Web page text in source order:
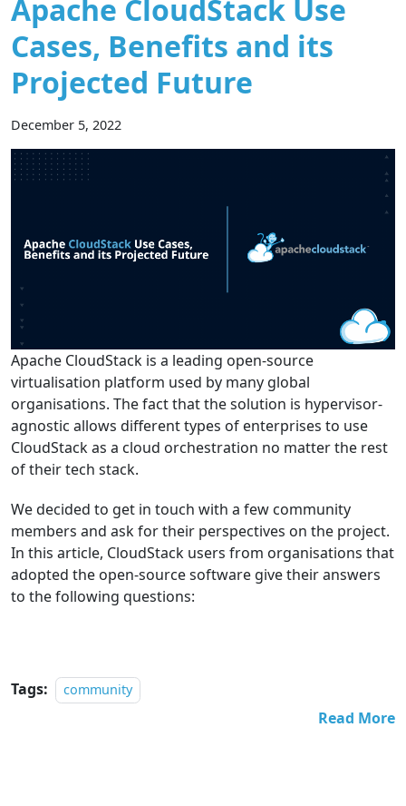
Apache CloudStack Use
Cases, Benefits and its
Projected Future
December 5, 2022
Apache CloudStack is a leading open-source
virtualisation platform used by many global
organisations. The fact that the solution is hypervisor-
agnostic allows different types of enterprises to use
CloudStack as a cloud orchestration no matter the rest
of their tech stack.
We decided to get in touch with a few community
members and ask for their perspectives on the project.
In this article, CloudStack users from organisations that
adopted the open-source software give their answers
to the following questions:
Tags: community
Read More